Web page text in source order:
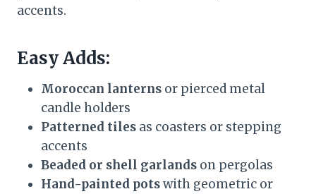
accents.
Easy Adds:
Moroccan lanterns or pierced metal
candle holders
Patterned tiles as coasters or stepping
accents
Beaded or shell garlands on pergolas
Hand-painted potswith geometric or